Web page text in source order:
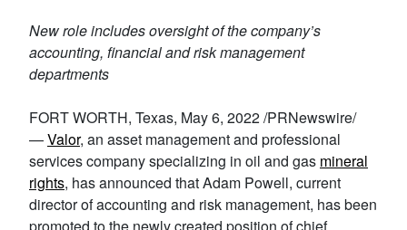
New role includes oversight of the company’s
accounting, financial and risk management
departments
FORT WORTH, Texas, May 6, 2022 /PRNewswire/
—Valor, an asset management and professional
services company specializing in oil and gas mineral
rights, has announced that Adam Powell, current
director of accounting and risk management, has been